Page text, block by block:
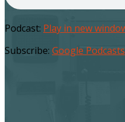
Podcast: Play in new
Subscribe: Google Podcasts